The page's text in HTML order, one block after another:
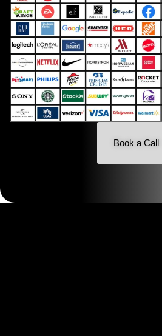
Book a Call